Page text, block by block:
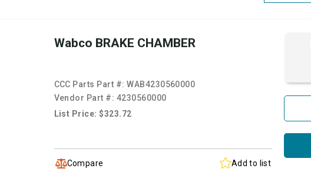
Wabco BRAKE CHAMBER
CCC Parts Part #:WAB4230560000
Vendor Part #: 4230560000
List Price: $323.72
Compare Add to list